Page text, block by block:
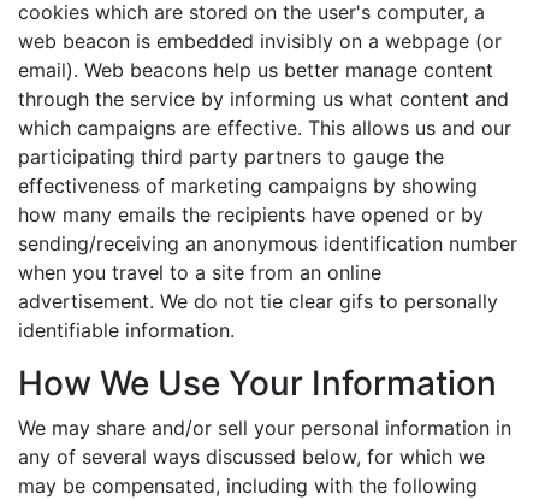
cookies which are stored on the user's computer, a
web beacon is embedded invisibly on a webpage (or
email). Web beacons help us better manage content
through the service by informing us what content and
which campaigns are effective. This allows us and our
participating third party partners to gauge the
effectiveness of marketing campaigns by showing
how many emails the recipients have opened or by
sending/receiving an anonymous identification number
when you travel to a site from an online
advertisement. We do not tie clear gifs to personally
identifiable information.
How We Use Your Information
We may share and/or sell your personal information in
any of several ways discussed below, for which we
may be compensated, including with the following